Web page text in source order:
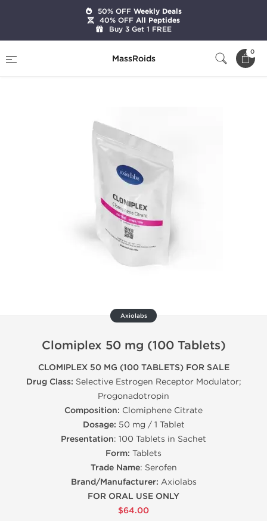
MassRoids
0
Clomiplex 50 mg (100 Tablets)
Axiolabs
Clomiplex 50 mg (100 Tablets)
CLOMIPLEX 50 MG (100 TABLETS) FOR SALE
Drug Class: Selective Estrogen Receptor Modulator;
Progonadotropin
Composition: Clomiphene Citrate
Dosage: 50 mg / 1 Tablet
Presentation: 100 Tablets in Sachet
Form: Tablets
Trade Name: Serofen
Brand/Manufacturer: Axiolabs
FOR ORAL USE ONLY
$64.00
50% OFFWeekly Deals
40% OFFAll Peptides
Buy 3 Get 1 FREE